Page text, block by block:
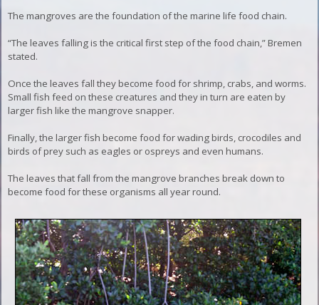
The mangroves are the foundation of the marine life food chain.
“The leaves falling is the critical first step of the food chain,” Bremen
stated.
Once the leaves fall they become food for shrimp, crabs, and worms.
Small fish feed on these creatures and they in turn are eaten by
larger fish like the mangrove snapper.
Finally, the larger fish become food for wading birds, crocodiles and
birds of prey such as eagles or ospreys and even humans.
The leaves that fall from the mangrove branches break down to
become food for these organisms all year round.